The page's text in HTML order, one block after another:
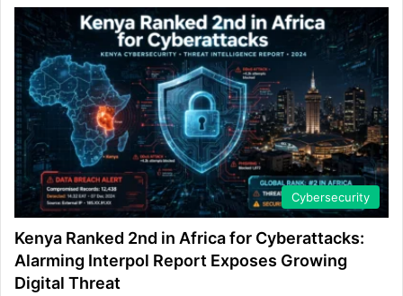
Cybersecurity
Kenya Ranked 2nd in Africa for Cyberattacks:
Alarming Interpol Report Exposes Growing
Digital Threat